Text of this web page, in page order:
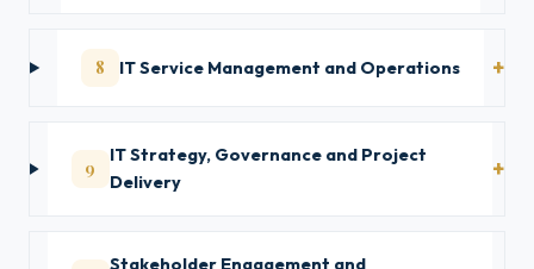
8 IT Service Management and Operations
9
IT Strategy, Governance and Project
Delivery
Stakeholder Engagement and